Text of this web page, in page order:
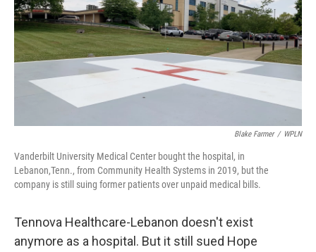
Blake Farmer / WPLN
Vanderbilt University Medical Center bought the hospital, in
Lebanon,Tenn., from Community Health Systems in 2019, but the
company is still suing former patients over unpaid medical bills.
Tennova Healthcare-Lebanon doesn't exist
anymore as a hospital. But it still sued Hope